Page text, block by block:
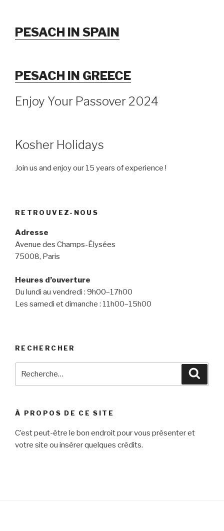
PESACH IN SPAIN
PESACH IN GREECE
Enjoy Your Passover 2024
Kosher Holidays
Join us and enjoy our 15 years of experience !
RETROUVEZ-NOUS
Adresse
Avenue des Champs-Élysées
75008, Paris
Heures d’ouverture
Du lundi au vendredi : 9h00–17h00
Les samedi et dimanche : 11h00–15h00
RECHERCHER
À PROPOS DE CE SITE
C’est peut-être le bon endroit pour vous présenter et
votre site ou insérer quelques crédits.